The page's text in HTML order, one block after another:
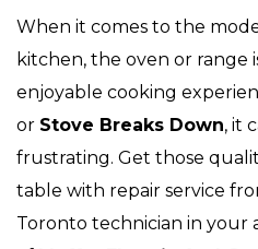
When it comes to the
kitchen, the oven or range
enjoyable cooking
or Stove Breaks Down, it
frustrating. Get those
table with repair service
Toronto technician in your